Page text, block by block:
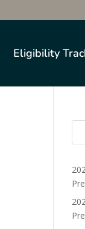
Eligibility